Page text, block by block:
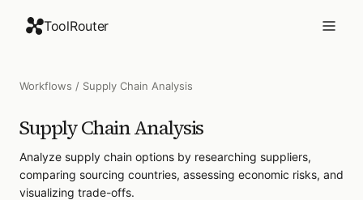
ToolRouter
Workflows / Supply Chain Analysis
Supply Chain Analysis
Analyze supply chain options by researching suppliers,
comparing sourcing countries, assessing economic risks, and
visualizing trade-offs.